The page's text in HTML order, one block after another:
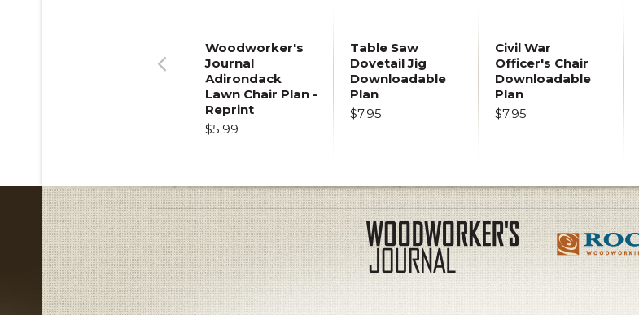
Woodworker's
Journal
Adirondack
Lawn Chair Plan -
Reprint
$5.99
Table Saw
Dovetail Jig
Downloadable
Plan
$7.95
Civil War
Officer's Chair
Downloadable
Plan
$7.95
Previous